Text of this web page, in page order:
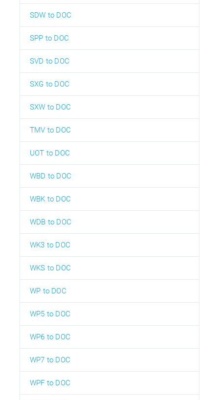
SDW to DOC
SPP to DOC
SVD to DOC
SXG to DOC
SXW to DOC
TMV to DOC
UOT to DOC
WBD to DOC
WBK to DOC
WDB to DOC
WK3 to DOC
WKS to DOC
WP to DOC
WP5 to DOC
WP6 to DOC
WP7 to DOC
WPF to DOC